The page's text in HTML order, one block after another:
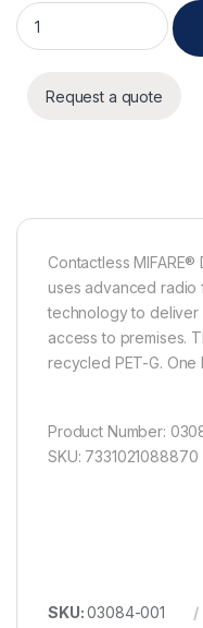
AXIS TA4711 Access
Request a quote
Contactless
uses advanced radio
technology to deliver
access to premises.
recycled PET-G.
Product Number:
SKU: 7331021088870
SKU:03084-001